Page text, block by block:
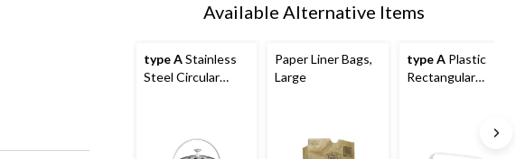
Available Alternative Items
type AStainless
Steel Circular
Paper Liner Bags,
Large
type APlastic
Rectangular